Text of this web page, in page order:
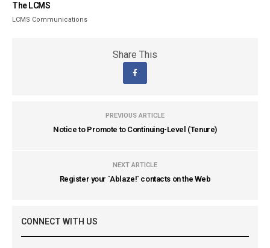
The LCMS
LCMS Communications
Share This
PREVIOUS ARTICLE
Notice to Promote to Continuing-Level (Tenure)
NEXT ARTICLE
Register your `Ablaze!` contacts on the Web
CONNECT WITH US